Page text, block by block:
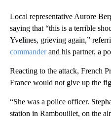
Local representative Aurore
saying that “this is a terrible
Yvelines, grieving again,”
commanderand his partner, a
Reacting to the attack, French
France would not give up the
“She was a police officer.
station in Rambouillet, on the